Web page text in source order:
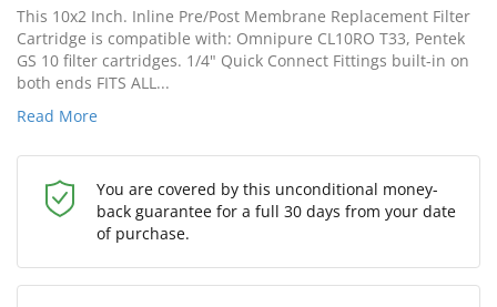
This 10x2 Inch. Inline Pre/Post Membrane Replacement Filter
Cartridge is compatible with: Omnipure CL10RO T33, Pentek
GS 10 filter cartridges. 1/4" Quick Connect Fittings built-in on
both ends FITS ALL...
Read More
You are covered by this unconditional money-
back guarantee for a full 30 days from your date
of purchase.